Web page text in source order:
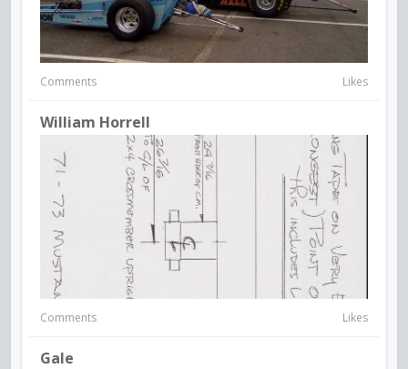
Comments Likes
William Horrell
Comments Likes
Gale